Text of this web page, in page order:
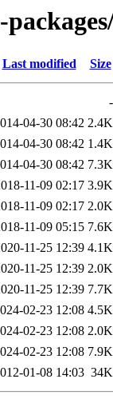
Last modified Size
-
04-30 08:42 2.4K
04-30 08:42 1.4K
04-30 08:42 7.3K
11-09 02:17 3.9K
11-09 02:17 2.0K
11-09 05:15 7.6K
11-25 12:39 4.1K
11-25 12:39 2.0K
11-25 12:39 7.7K
02-23 12:08 4.5K
02-23 12:08 2.0K
02-23 12:08 7.9K
01-08 14:03 34K